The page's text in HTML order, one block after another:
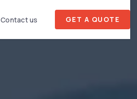
Contact us GET A QUOTE